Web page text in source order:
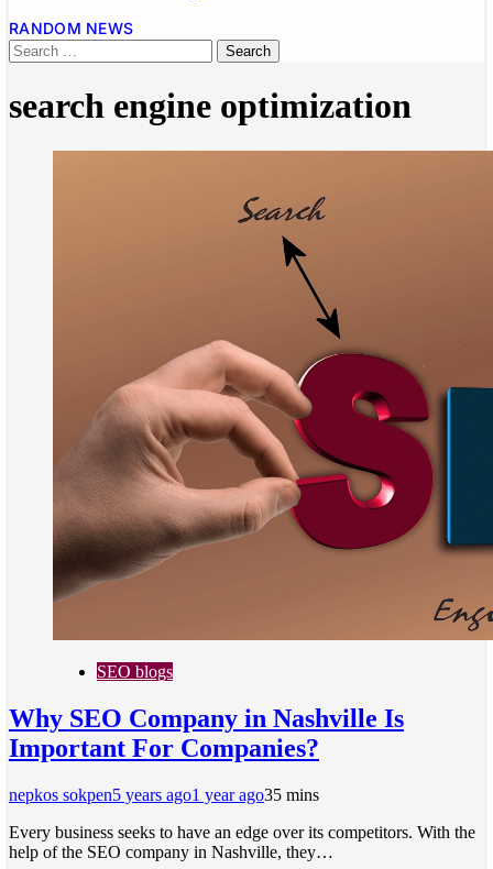
RANDOM NEWS
search engine optimization
SEO blogs
Why SEO Company in Nashville Is
Important For Companies?
nepkos sokpen5 years ago1 year ago35 mins
Every business seeks to have an edge over its competitors. With the
help of the SEO company in Nashville, they…